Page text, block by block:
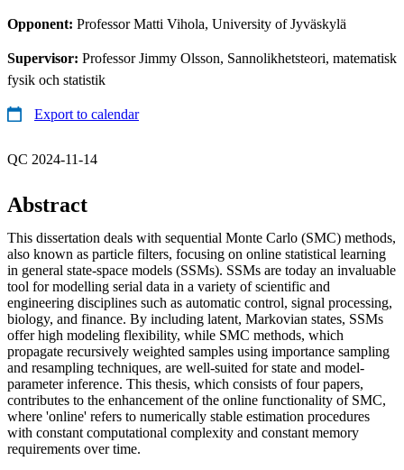
Opponent: Professor Matti Vihola, University of Jyväskylä
Supervisor: Professor Jimmy Olsson, Sannolikhetsteori, matematisk
fysik och statistik
Export to calendar
QC 2024-11-14
Abstract
This dissertation deals with sequential Monte Carlo (SMC) methods,
also known as particle filters, focusing on online statistical learning
in general state-space models (SSMs). SSMs are today an invaluable
tool for modelling serial data in a variety of scientific and
engineering disciplines such as automatic control, signal processing,
biology, and finance. By including latent, Markovian states, SSMs
offer high modeling flexibility, while SMC methods, which
propagate recursively weighted samples using importance sampling
and resampling techniques, are well-suited for state and model-
parameter inference. This thesis, which consists of four papers,
contributes to the enhancement of the online functionality of SMC,
where 'online' refers to numerically stable estimation procedures
with constant computational complexity and constant memory
requirements over time.